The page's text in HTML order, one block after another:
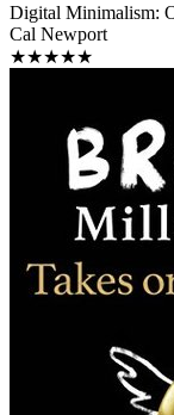
Digital Minimalism:
Cal Newport
★★★★★